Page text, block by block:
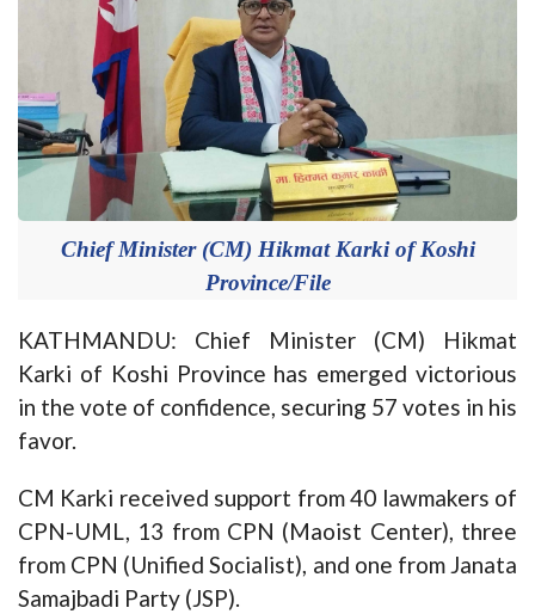
Chief Minister (CM) Hikmat Karki of Koshi
Province/File
KATHMANDU: Chief Minister (CM) Hikmat
Karki of Koshi Province has emerged victorious
in the vote of confidence, securing 57 votes in his
favor.
CM Karki received support from 40 lawmakers of
CPN-UML, 13 from CPN (Maoist Center), three
from CPN (Unified Socialist), and one from Janata
Samajbadi Party (JSP).